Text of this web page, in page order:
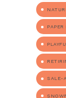
PAPER
SALE-